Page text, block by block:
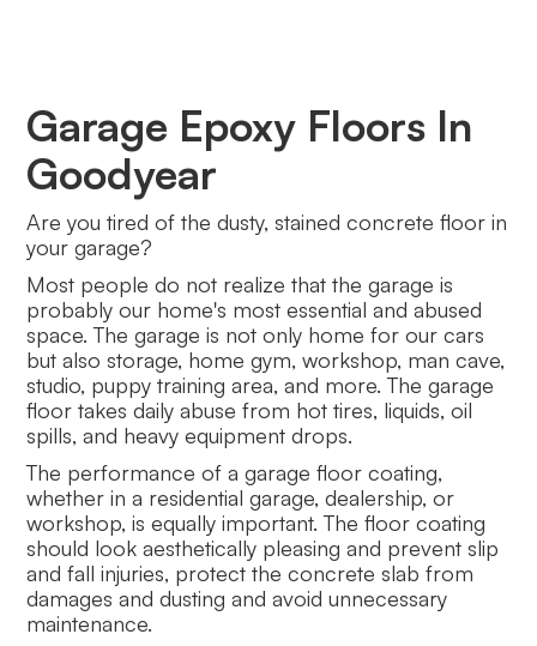
Garage Epoxy Floors In
Goodyear
Are you tired of the dusty, stained concrete floor in
your garage?
Most people do not realize that the garage is
probably our home's most essential and abused
space. The garage is not only home for our cars
but also storage, home gym, workshop, man cave,
studio, puppy training area, and more. The garage
floor takes daily abuse from hot tires, liquids, oil
spills, and heavy equipment drops.
The performance of a garage floor coating,
whether in a residential garage, dealership, or
workshop, is equally important. The floor coating
should look aesthetically pleasing and prevent slip
and fall injuries, protect the concrete slab from
damages and dusting and avoid unnecessary
maintenance.